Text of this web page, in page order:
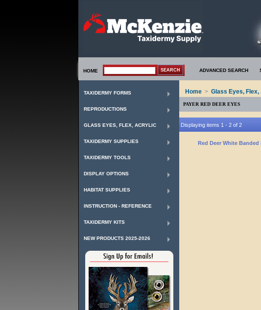
HOME ADVANCED SEARCH
TAXIDERMY FORMS
REPRODUCTIONS
GLASS EYES, FLEX, ACRYLIC
TAXIDERMY SUPPLIES
TAXIDERMY TOOLS
DISPLAY OPTIONS
HABITAT SUPPLIES
INSTRUCTION - REFERENCE
TAXIDERMY KITS
NEW PRODUCTS 2025-2026
Home > Glass Eyes,
PAYER RED DEER EYES
Displaying items 1 - 2 of 2
Red Deer White Banded